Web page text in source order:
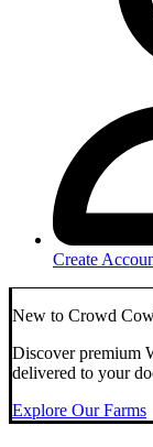
Create
New to Crowd
Discover premium
delivered to your
Explore Our Farms